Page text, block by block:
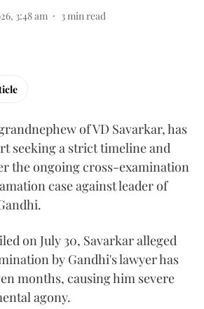
3:48 am 3min read
of VD Savarkar, has
seeking a strict timeline and
the ongoing cross-examination
case against leader of
on July 30, Savarkar alleged
by Gandhi's lawyer has
months, causing him severe
agony.